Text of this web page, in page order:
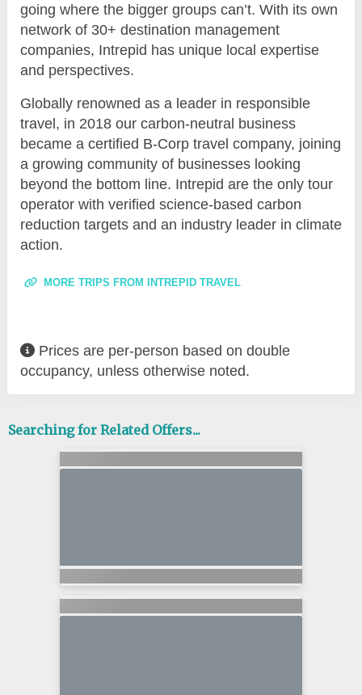
going where the bigger groups can’t. With its own
network of 30+ destination management
companies, Intrepid has unique local expertise
and perspectives.
Globally renowned as a leader in responsible
travel, in 2018 our carbon-neutral business
became a certified B-Corp travel company, joining
a growing community of businesses looking
beyond the bottom line. Intrepid are the only tour
operator with verified science-based carbon
reduction targets and an industry leader in climate
action.
MORE TRIPS FROM INTREPID TRAVEL
Prices are per-person based on double
occupancy, unless otherwise noted.
Searching for Related Offers...